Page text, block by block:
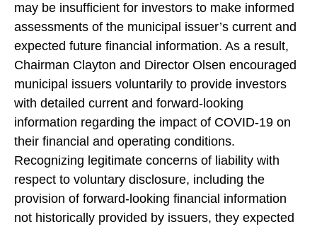
may be insufficient for investors to make informed
assessments of the municipal issuer’s current and
expected future financial information. As a result,
Chairman Clayton and Director Olsen encouraged
municipal issuers voluntarily to provide investors
with detailed current and forward-looking
information regarding the impact of COVID-19 on
their financial and operating conditions.
Recognizing legitimate concerns of liability with
respect to voluntary disclosure, including the
provision of forward-looking financial information
not historically provided by issuers, they expected